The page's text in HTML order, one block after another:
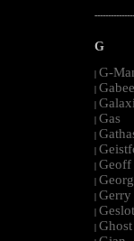
G
| G-
|
|
| Gas
|
|
| Geoff
|
| Gerry
|
|